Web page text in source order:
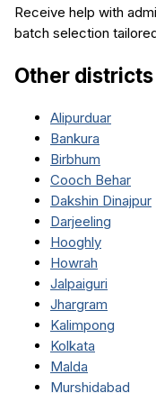
Receive help with
batch selection
Other
Alipurduar
Bankura
Birbhum
Cooch Behar
Dakshin Dinajpur
Darjeeling
Hooghly
Howrah
Jalpaiguri
Jhargram
Kalimpong
Kolkata
Malda
Murshidabad